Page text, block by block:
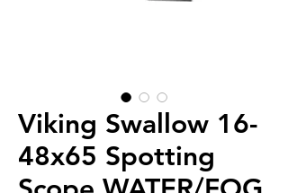
Viking Swallow 16-
48x65 Spotting